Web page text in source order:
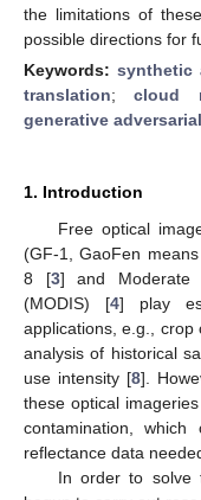
the limitations of
possible directions for
Keywords: synthetic
translation;cloud
generative
1. Introduction
Free optical
(GF-1, GaoFen
8 [3] and Moderate
(MODIS) [4] play
applications, e.g., crop
analysis of historical
use intensity [8].
these optical
contamination,
reflectance data
In order to solve